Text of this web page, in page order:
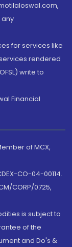
any
for services like
rendered
write to
Financial
of MCX,
CO-04-00114.
CORP/0725,
is subject to
of the
and Do's &